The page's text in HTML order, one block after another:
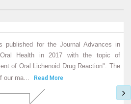
for the Journal Advances in
Health in 2017 with the topic of
of Oral Lichenoid Drug Reaction". The
ma... Read More